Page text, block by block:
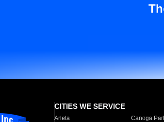
CITIES WE SERVICE
Arleta Canoga